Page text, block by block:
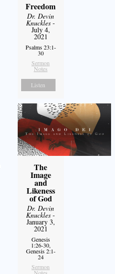
Freedom
Dr. Devin
Knuckles -
July 4,
2021
Psalms 23:1-
30
Sermon
Notes
Listen
The
Image
and
Likeness
of God
Dr. Devin
Knuckles -
January 3,
2021
Genesis
1:26-30,
Genesis 2:1-
24
Sermon